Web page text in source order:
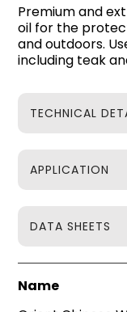
Premium and
oil for the
and outdoors.
including teak
TECHNICAL
APPLICATION
DATA SHEETS
Name